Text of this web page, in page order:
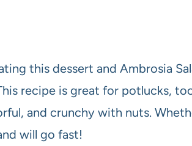
this dessert and Ambrosia
recipe is great for potlucks,
and crunchy with nuts.
will go fast!